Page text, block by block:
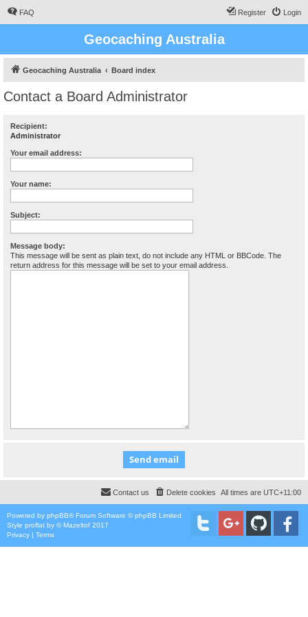
FAQ Login
Register
Geocaching Australia
Geocaching Australia Board index
Contact a Board Administrator
Recipient:
Administrator
Your email address:
Your name:
Subject:
Message body:
This message will be sent as plain text, do not include any HTML or BBCode. The
return address for this message will be set to your email address.
All times are UTC+11:00
Delete cookies
Contact us
Powered by phpBB® Forum Software © phpBB Limited
Style proflat by ©Mazeltof 2017
Privacy | Terms